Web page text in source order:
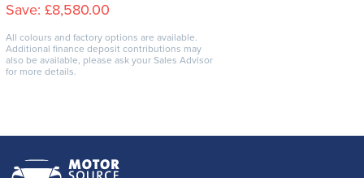
Save: £8,580.00
All colours and factory options are available.
Additional finance deposit contributions may
also be available, please ask your Sales Advisor
for more details.